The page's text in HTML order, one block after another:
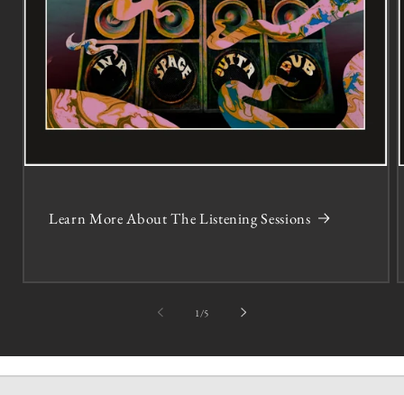
Learn More About The Listening Sessions
1 /of5